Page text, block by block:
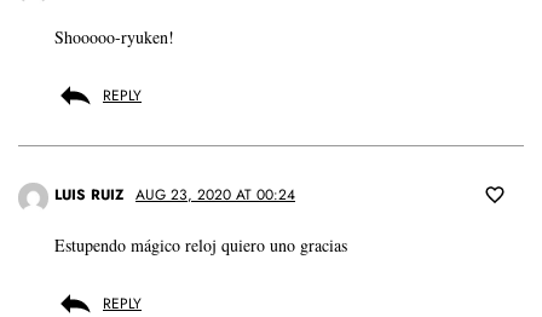
Shooooo-ryuken!
REPLY
LUIS RUIZ AUG 23, 2020 AT 00:24
Estupendo mágico reloj quiero uno gracias
REPLY